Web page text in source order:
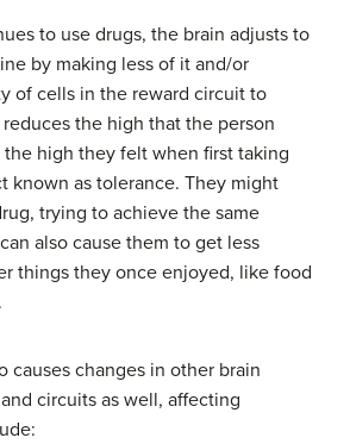
to use drugs, the brain adjusts to
by making less of it and/or
of cells in the reward circuit to
the high that the person
high they felt when first taking
known as tolerance. They might
trying to achieve the same
also cause them to get less
things they once enjoyed, like food
causes changes in other brain
circuits as well, affecting